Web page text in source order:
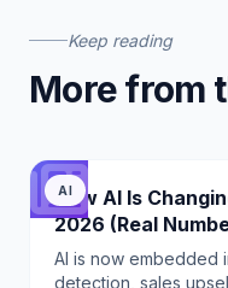
Keep reading
More from
AI
How AI Is
2026 (Real
AI is now embedded
detection, sales